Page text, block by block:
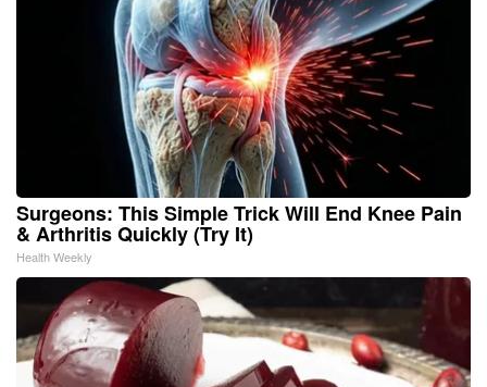
Surgeons: This Simple Trick Will End Knee Pain
& Arthritis Quickly (Try It)
Health Weekly